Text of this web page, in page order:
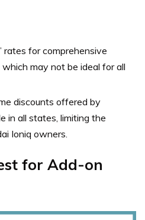
rates for comprehensive
may not be ideal for all
discounts offered by
in all states, limiting the
Ioniq owners.
for Add-on